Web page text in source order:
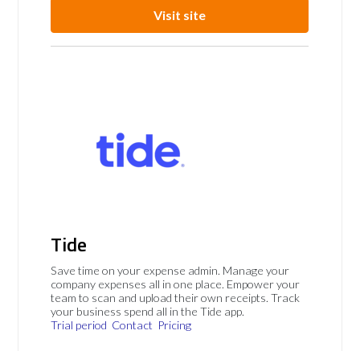
Visit site
Tide
Save time on your expense admin. Manage your
company expenses all in one place. Empower your
team to scan and upload their own receipts. Track
your business spend all in the Tide app.
Trial period Contact Pricing